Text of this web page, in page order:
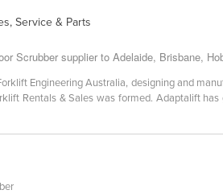
Service & Parts
Scrubber supplier to Adelaide, Brisbane,
Engineering Australia, designing and
Rentals & Sales was formed. Adaptalift